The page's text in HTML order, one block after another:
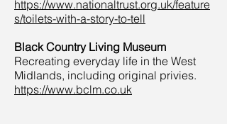
https://www.nationaltrust.org.uk/feature
s/toilets-with-a-story-to-tell
Black Country Living Museum
Recreating everyday life in the West
Midlands, including original privies.
https://www.bclm.co.uk